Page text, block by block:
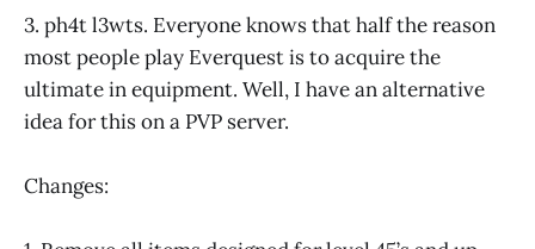
3. ph4t l3wts. Everyone knows that half the reason
most people play Everquest is to acquire the
ultimate in equipment. Well, I have an alternative
idea for this on a PVP server.
Changes: